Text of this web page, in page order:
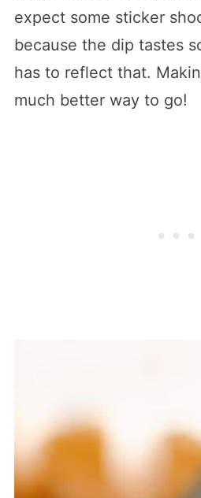
expect some sticker
because the dip tastes
has to reflect that.
much better way to go!